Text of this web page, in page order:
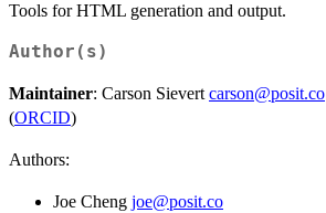
Tools for HTML generation and output.
Author(s)
Maintainer: Carson Sievert carson@posit.co
(ORCID)
Authors:
Joe Cheng joe@posit.co